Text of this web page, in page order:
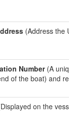
(Address the
Number(A
of the boat) and
on the